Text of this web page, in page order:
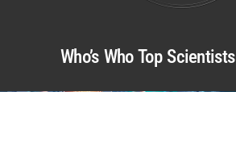
Who’s Who Top Scientists